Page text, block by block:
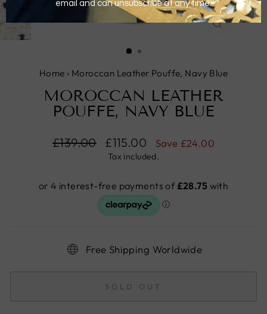
Home › Moroccan Leather Pouffe, Navy Blue
MOROCCAN LEATHER
POUFFE, NAVY BLUE
Regular
£139.00
Sale
price
£115.00 Save £24.00
Tax included.
Free Shipping Worldwide